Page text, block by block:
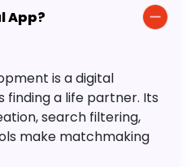
App?
is a digital
a life partner. Its
search filtering,
make matchmaking